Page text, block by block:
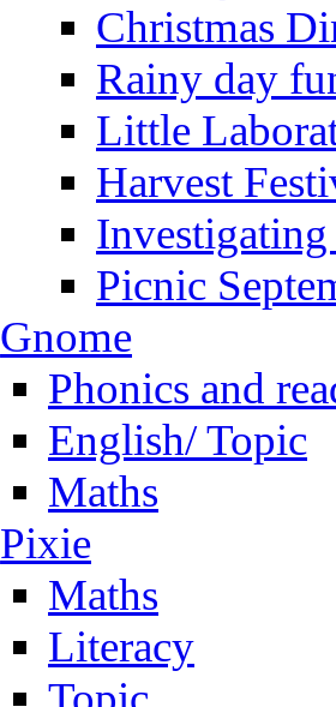
Christmas
Rainy day
Little
Harvest
Picnic
Gnome
Phonics and
English/ Topic
Maths
Pixie
Maths
Literacy